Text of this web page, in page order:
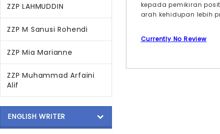
ZZP LAHMUDDIN
ZZP M Sanusi Rohendi
ZZP Mia Marianne
ZZP Muhammad Arfaini
Alif
ENGLISH WRITER
kepada pemikiran
arah kehidupan lebih
Currently No Review